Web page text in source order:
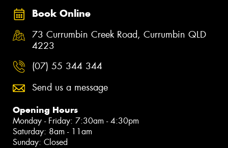
Book Online
73 Currumbin Creek Road, Currumbin QLD
4223
(07) 55 344 344
Send us a message
Opening Hours
Monday - Friday: 7:30am - 4:30pm
Saturday: 8am - 11am
Sunday: Closed